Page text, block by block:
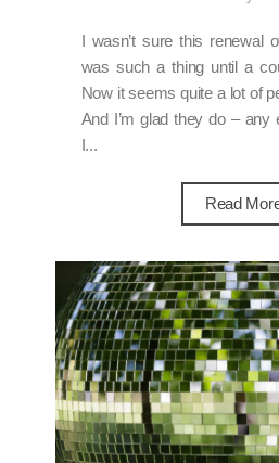
I wasn’t sure this renewal
was such a thing until a
Now it seems quite a lot of
And I’m glad they do – any
I...
Read